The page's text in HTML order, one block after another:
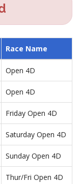
Race Name
Open 4D
Open 4D
Friday Open 4D
Saturday Open 4D
Sunday Open 4D
Thur/Fri Open 4D